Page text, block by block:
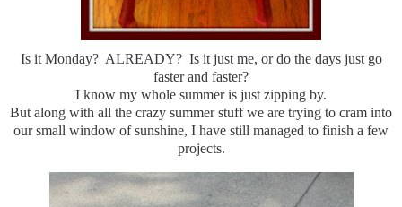
Is it Monday? ALREADY? Is it just me, or do the days just go
faster and faster?
I know my whole summer is just zipping by.
But along with all the crazy summer stuff we are trying to cram into
our small window of sunshine, I have still managed to finish a few
projects.